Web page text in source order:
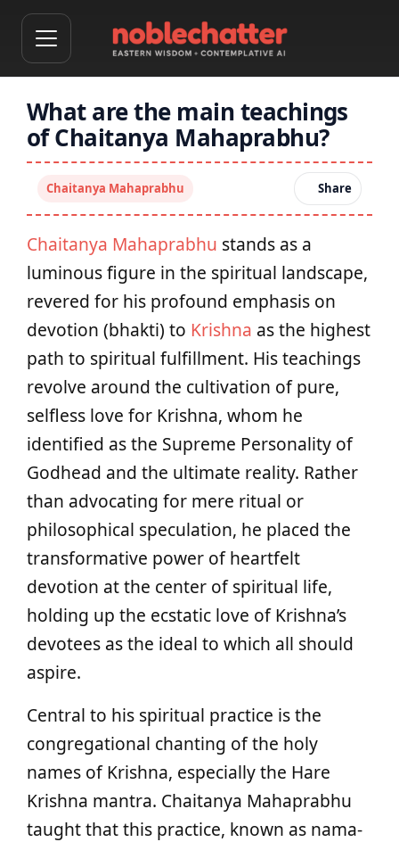
What are the main teachings
of Chaitanya Mahaprabhu?
Chaitanya Mahaprabhu Share
Chaitanya Mahaprabhu stands as a
luminous figure in the spiritual landscape,
revered for his profound emphasis on
devotion (bhakti) to Krishna as the highest
path to spiritual fulfillment. His teachings
revolve around the cultivation of pure,
selfless love for Krishna, whom he
identified as the Supreme Personality of
Godhead and the ultimate reality. Rather
than advocating for mere ritual or
philosophical speculation, he placed the
transformative power of heartfelt
devotion at the center of spiritual life,
holding up the ecstatic love of Krishna’s
devotees as the ideal to which all should
aspire.
Central to his spiritual practice is the
congregational chanting of the holy
names of Krishna, especially the Hare
Krishna mantra. Chaitanya Mahaprabhu
taught that this practice, known as nama-